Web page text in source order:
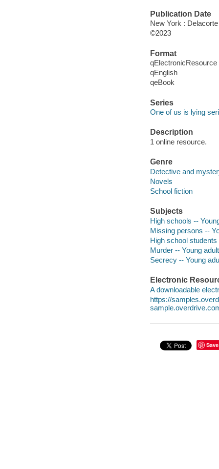
Publication Date
New York :
©2023
Format
qElectronicResource
qEnglish
qeBook
Series
One of us is lying
Description
1 online resource.
Genre
Detective and
Novels
School fiction
Subjects
High schools --
Missing persons --
High school
Murder -- Young
Secrecy -- Young
Electronic
A downloadable
https://
Save